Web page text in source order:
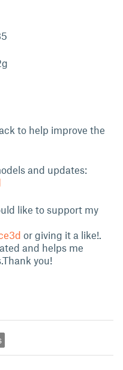
to help improve the
and updates:
like to support my
or giving it a like!.
and helps me
you!